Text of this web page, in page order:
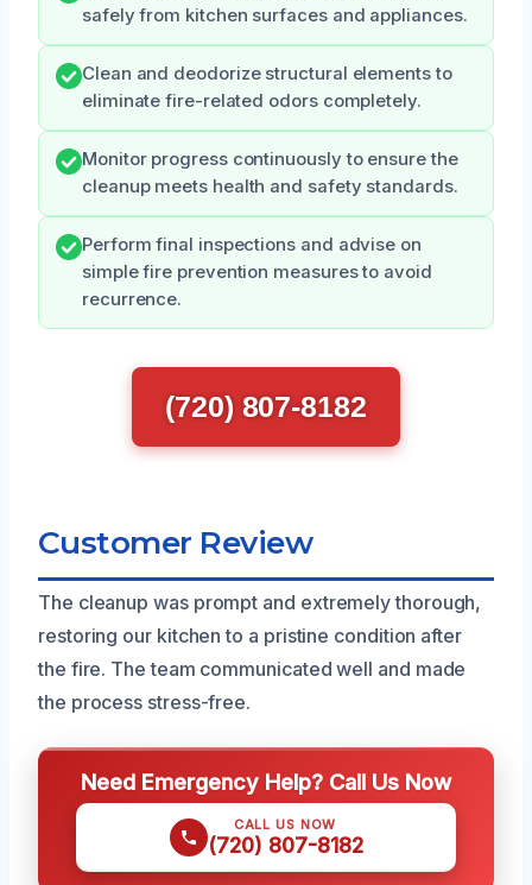
safely from kitchen surfaces and appliances.
Clean and deodorize structural elements to
eliminate fire-related odors completely.
Monitor progress continuously to ensure the
cleanup meets health and safety standards.
Perform final inspections and advise on
simple fire prevention measures to avoid
recurrence.
(720) 807-8182
Customer Review
The cleanup was prompt and extremely thorough,
restoring our kitchen to a pristine condition after
the fire. The team communicated well and made
the process stress-free.
Need Emergency Help? Call Us Now
CALL US NOW
(720) 807-8182